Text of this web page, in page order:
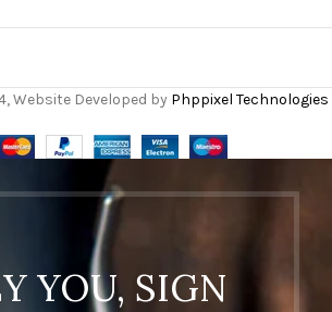
Website Developed by Phppixel Technologies
YOU, SIGN